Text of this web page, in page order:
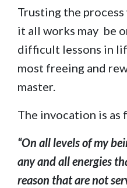
Trusting the
it all works may be
difficult lessons in
most freeing and
master.
The invocation is as
“On all levels of my
any and all energies
reason that are not